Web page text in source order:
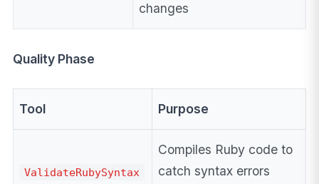
changes
Quality Phase
Tool Purpose
ValidateRubySyntax
Compiles Ruby code to
catch syntax errors